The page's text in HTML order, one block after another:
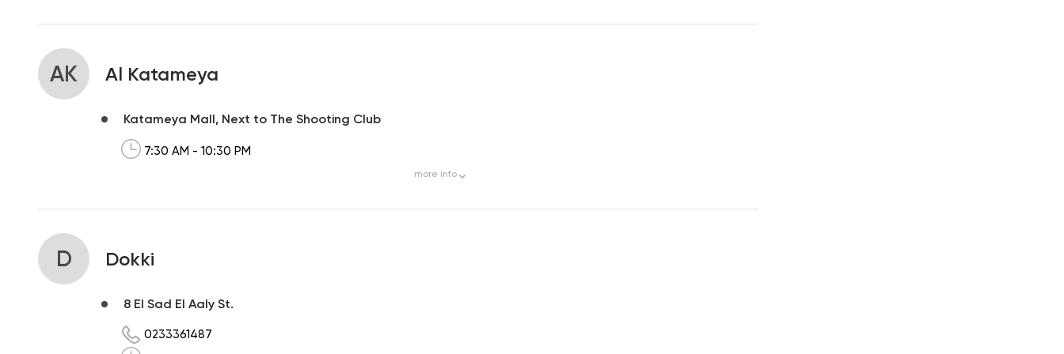
AK Al Katameya
Katameya Mall, Next to The Shooting Club
7:30 AM - 10:30 PM
more info
D Dokki
8 El Sad El Aaly St.
0233361487